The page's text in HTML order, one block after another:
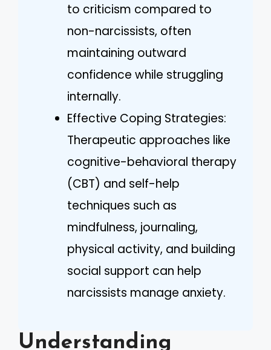
to criticism compared to
non-narcissists, often
maintaining outward
confidence while struggling
internally.
Effective Coping Strategies:
Therapeutic approaches like
cognitive-behavioral therapy
(CBT) and self-help
techniques such as
mindfulness, journaling,
physical activity, and building
social support can help
narcissists manage anxiety.
Understanding